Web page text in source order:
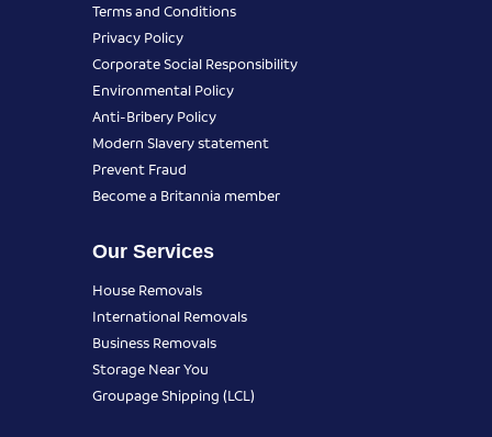
Terms and Conditions
Privacy Policy
Corporate Social Responsibility
Environmental Policy
Anti-Bribery Policy
Modern Slavery statement
Prevent Fraud
Become a Britannia member
Our Services
House Removals
International Removals
Business Removals
Storage Near You
Groupage Shipping (LCL)